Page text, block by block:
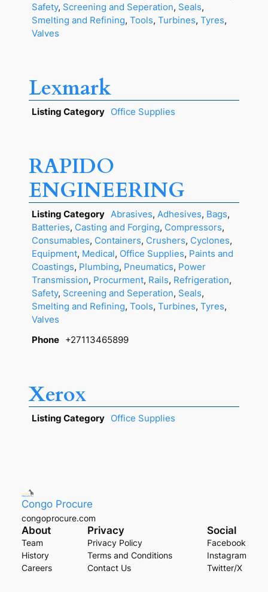
Safety, Screening and Seperation, Seals,
Smelting and Refining, Tools, Turbines, Tyres,
Valves
Lexmark
Listing Category Office Supplies
RAPIDO
ENGINEERING
Listing Category Abrasives, Adhesives, Bags,
Batteries, Casting and Forging, Compressors,
Consumables, Containers, Crushers, Cyclones,
Equipment, Medical, Office Supplies, Paints and
Coastings, Plumbing, Pneumatics, Power
Transmission, Procurment, Rails, Refrigeration,
Safety, Screening and Seperation, Seals,
Smelting and Refining, Tools, Turbines, Tyres,
Valves
Phone +27113465899
Xerox
Listing Category Office Supplies
Congo Procure
congoprocure.com
About
Team
History
Careers
Privacy
Privacy Policy
Terms and Conditions
Contact Us
Social
Facebook
Instagram
Twitter/X